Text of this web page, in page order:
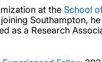
at the School
Southampton,
as a Research